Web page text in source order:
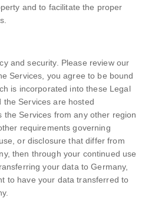
and to facilitate the proper
and security. Please review our
Services, you agree to be bound
is incorporated into these Legal
the Services are hosted
the Services from any other region
requirements governing
or disclosure that differ from
then through your continued use
your data to Germany,
to have your data transferred to